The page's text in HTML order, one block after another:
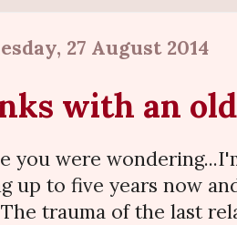
27 August 2014
with an
you were
up to five years now
trauma of the last